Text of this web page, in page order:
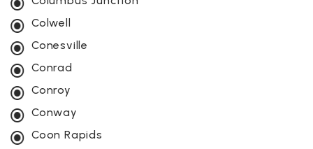
Colwell
Conesville
Conrad
Conroy
Conway
Coon Rapids